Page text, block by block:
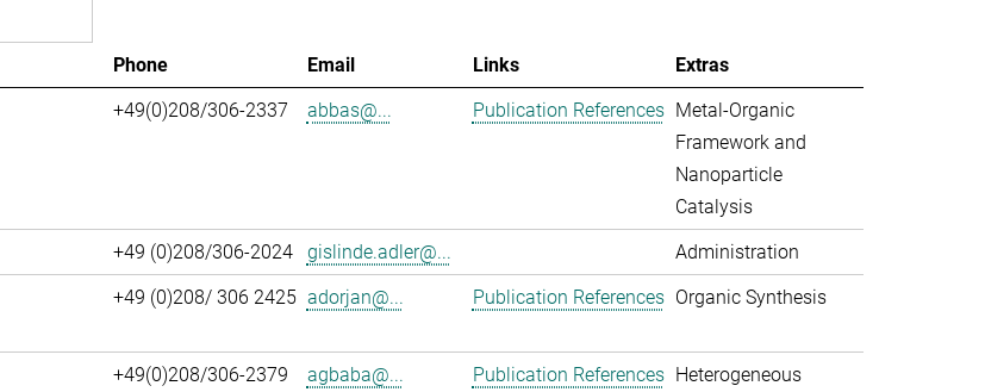
Phone Email Links
Extras
+49(0)208/306-2337 abbas@... Publication References Metal-Organic
Framework and
Nanoparticle
Catalysis
+49 (0)208/306-2024 gislinde.adler@...
Administration
+49 (0)208/ 306 2425 adorjan@... Publication References Organic Synthesis
+49(0)208/306-2379 agbaba@...
Publication References Heterogeneous